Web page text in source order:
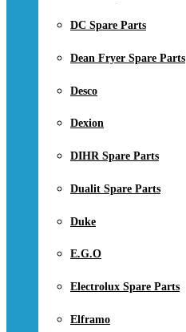
DC Spare Parts
Dean Fryer Spare Parts
Desco
Dexion
DIHR Spare Parts
Dualit Spare Parts
Duke
E.G.O
Electrolux Spare Parts
Elframo